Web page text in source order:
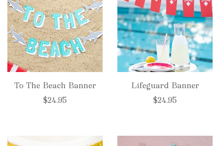
To The Beach Banner
$24.95
Lifeguard Banner
$24.95